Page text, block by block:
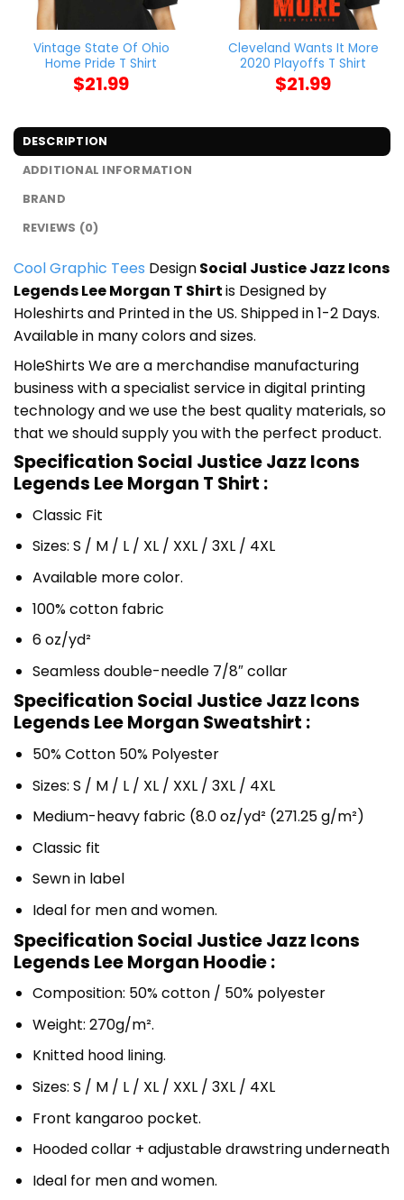
Vintage State Of Ohio
Home Pride T Shirt
$21.99
Cleveland Wants It More
2020 Playoffs T Shirt
$21.99
DESCRIPTION
ADDITIONAL INFORMATION
BRAND
REVIEWS (0)
Cool Graphic Tees DesignSocial Justice Jazz Icons
Legends Lee Morgan T Shirtis Designed by
Holeshirts and Printed in the US. Shipped in 1-2 Days.
Available in many colors and sizes.
HoleShirts We are a merchandise manufacturing
business with a specialist service in digital printing
technology and we use the best quality materials, so
that we should supply you with the perfect product.
Specification Social Justice Jazz Icons
Legends Lee Morgan T Shirt :
Classic Fit
Sizes: S / M / L / XL / XXL / 3XL / 4XL
Available more color.
100% cotton fabric
6 oz/yd²
Seamless double-needle 7/8″ collar
Specification Social Justice Jazz Icons
Legends Lee Morgan Sweatshirt :
50% Cotton 50% Polyester
Sizes: S / M / L / XL / XXL / 3XL / 4XL
Medium-heavy fabric (8.0 oz/yd² (271.25 g/m²)
Classic fit
Sewn in label
Ideal for men and women.
Specification Social Justice Jazz Icons
Legends Lee Morgan Hoodie :
Composition: 50% cotton / 50% polyester
Weight: 270g/m².
Knitted hood lining.
Sizes: S / M / L / XL / XXL / 3XL / 4XL
Front kangaroo pocket.
Hooded collar + adjustable drawstring underneath
Ideal for men and women.